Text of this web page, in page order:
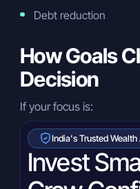
Debt reduction
How Goals
Decision
If your focus is:
India's Trusted Wealth
Invest